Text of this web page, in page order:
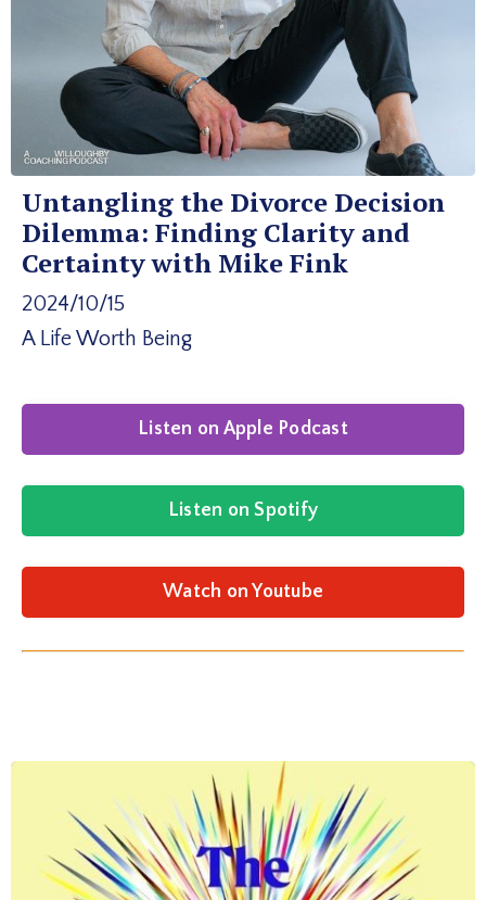
Untangling the Divorce Decision
Dilemma: Finding Clarity and
Certainty with Mike Fink
2024/10/15
A Life Worth Being
Listen on Apple Podcast
Listen on Spotify
Watch on Youtube